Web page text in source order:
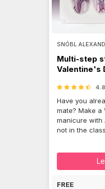
SNÓBL
Multi-step
Valentine's
Have you
mate? Make a
manicure with
not in the
FREE